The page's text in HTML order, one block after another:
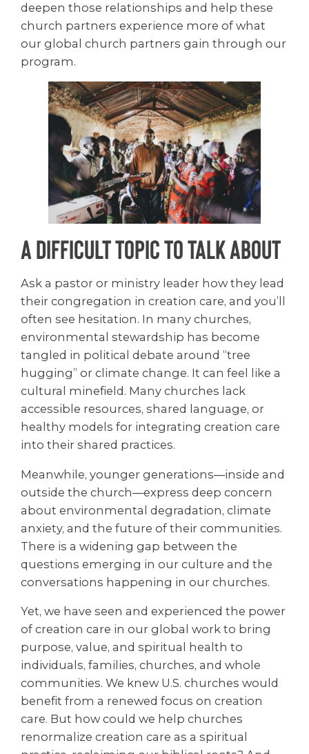
deepen those relationships and help these
church partners experience more of what
our global church partners gain through our
program.
A Difficult Topic to Talk About
Ask a pastor or ministry leader how they lead
their congregation in creation care, and you’ll
often see hesitation. In many churches,
environmental stewardship has become
tangled in political debate around “tree
hugging” or climate change. It can feel like a
cultural minefield. Many churches lack
accessible resources, shared language, or
healthy models for integrating creation care
into their shared practices.
Meanwhile, younger generations—inside and
outside the church—express deep concern
about environmental degradation, climate
anxiety, and the future of their communities.
There is a widening gap between the
questions emerging in our culture and the
conversations happening in our churches.
Yet, we have seen and experienced the power
of creation care in our global work to bring
purpose, value, and spiritual health to
individuals, families, churches, and whole
communities. We knew U.S. churches would
benefit from a renewed focus on creation
care. But how could we help churches
renormalize creation care as a spiritual